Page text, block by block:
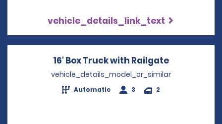
vehicle_details_link_text
16' Box Truck with Railgate
vehicle_details_model_or_similar
Automatic 3 2